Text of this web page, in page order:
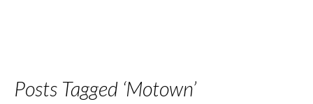
Posts Tagged ‘Motown’